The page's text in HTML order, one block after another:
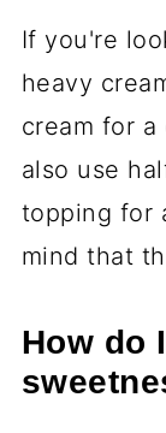
If you're
heavy
cream for a
also use
topping for
mind that
How do